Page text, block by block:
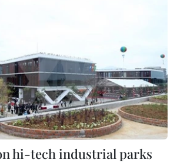
hi-tech industrial parks